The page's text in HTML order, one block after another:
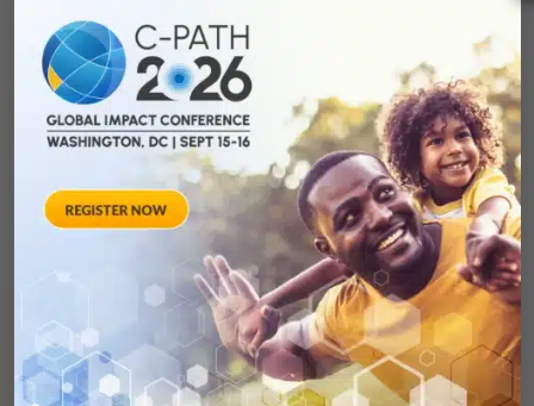
conclude that sufficient data are available to
undertake an IPD meta-analysis.
Read the full publication on the PAIN Reports